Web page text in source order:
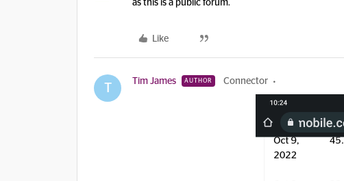
as this is a public forum.
Like
T Tim James AUTHOR Connector